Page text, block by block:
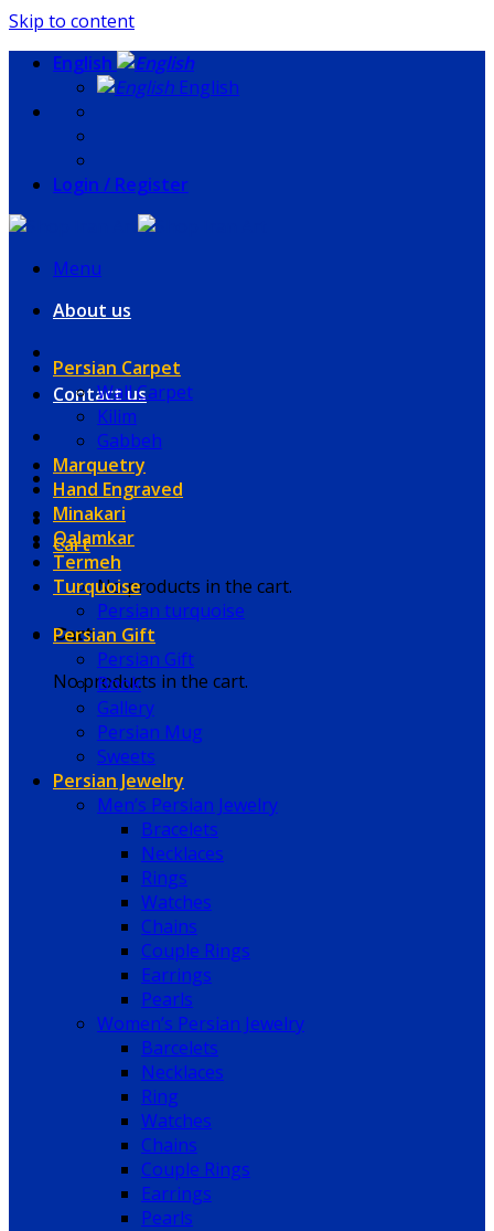
Skip to content
English
English
Login / Register
Menu
About us
Contact us
Cart
No products in the cart.
Cart
No products in the cart.
Persian Carpet
Wall Carpet
Kilim
Gabbeh
Marquetry
Hand Engraved
Minakari
Qalamkar
Termeh
Turquoise
Persian turquoise
Persian Gift
Persian Gift
Book
Gallery
Persian Mug
Sweets
Persian Jewelry
Men’s Persian Jewelry
Bracelets
Necklaces
Rings
Watches
Chains
Couple Rings
Earrings
Pearls
Women’s Persian Jewelry
Barcelets
Necklaces
Ring
Watches
Chains
Couple Rings
Earrings
Pearls